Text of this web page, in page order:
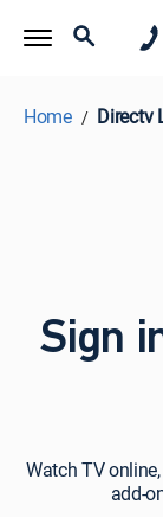
Home Directv
Sign
Watch
Watch TV
add-